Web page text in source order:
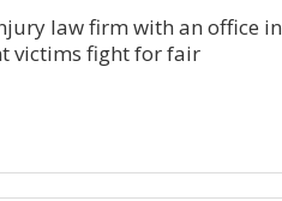
law firm with an office in
victims fight for fair